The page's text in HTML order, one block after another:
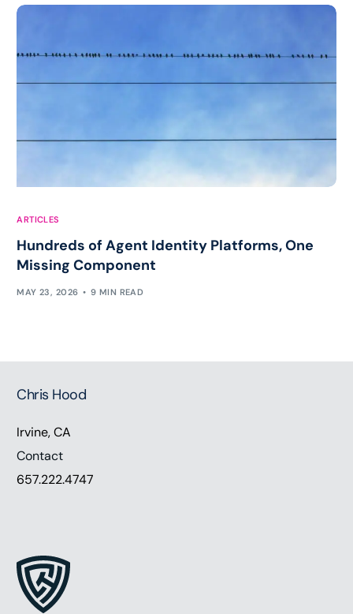
ARTICLES
Hundreds of Agent Identity Platforms, One
Missing Component
MAY 23, 2026 9 MIN READ
Chris Hood
Irvine, CA
Contact
657.222.4747